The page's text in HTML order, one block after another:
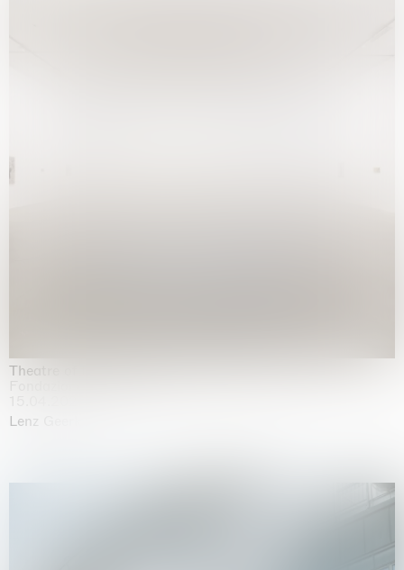
Theatre of the mind
Lenz Geerk